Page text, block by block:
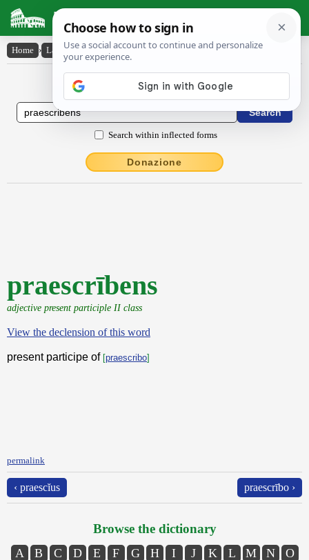
Latin Dictionary
Home › Latin-English › praescrībens
Latin to English Dictionary
Search within inflected forms
Donazione
praescrībens
adjective present participle II class
View the declension of this word
present participe of [praescribo]
permalink
‹ praescĭus praescrībo ›
Browse the dictionary
A B C D E F G H I J K L M N
O